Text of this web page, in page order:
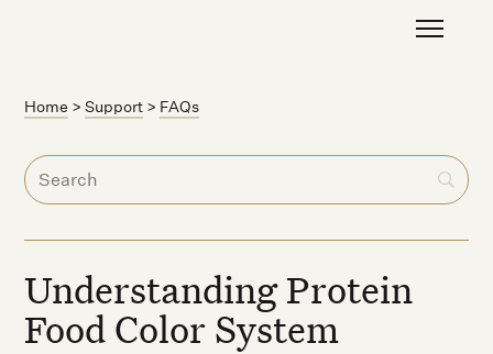
Home >Support > FAQs
Understanding Protein
Food Color System